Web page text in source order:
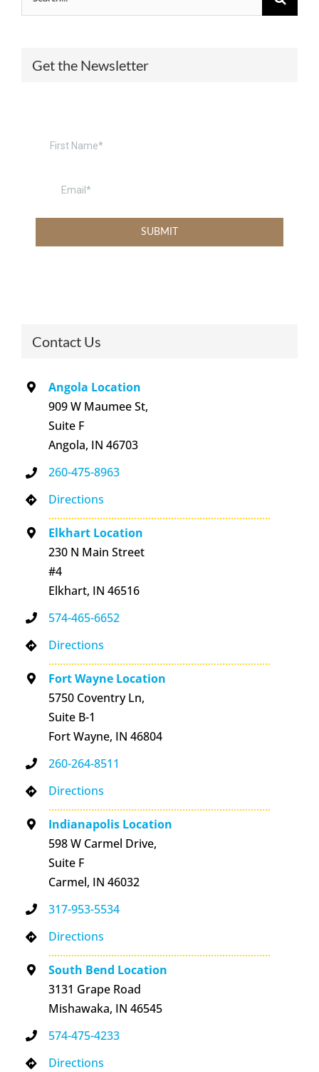
for:
Get the Newsletter
Contact Us
Angola Location
909 W Maumee St,
Suite F
Angola, IN 46703
260-475-8963
Directions
Elkhart Location
230 N Main Street
#4
Elkhart, IN 46516
574-465-6652
Directions
Fort Wayne Location
5750 Coventry Ln,
Suite B-1
Fort Wayne, IN 46804
260-264-8511
Directions
Indianapolis Location
598 W Carmel Drive,
Suite F
Carmel, IN 46032
317-953-5534
Directions
South Bend Location
3131 Grape Road
Mishawaka, IN 46545
574-475-4233
Directions